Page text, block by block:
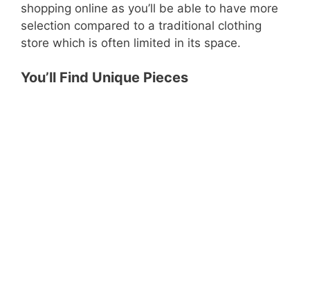
shopping online as you’ll be able to have more
selection compared to a traditional clothing
store which is often limited in its space.
You’ll Find Unique Pieces